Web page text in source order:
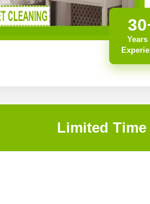
Years
Limited Time